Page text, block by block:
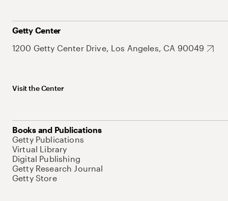
Getty Center
1200 Getty Center Drive, Los Angeles, CA 90049
Visit the Center
Books and Publications
Getty Publications
Virtual Library
Digital Publishing
Getty Research Journal
Getty Store